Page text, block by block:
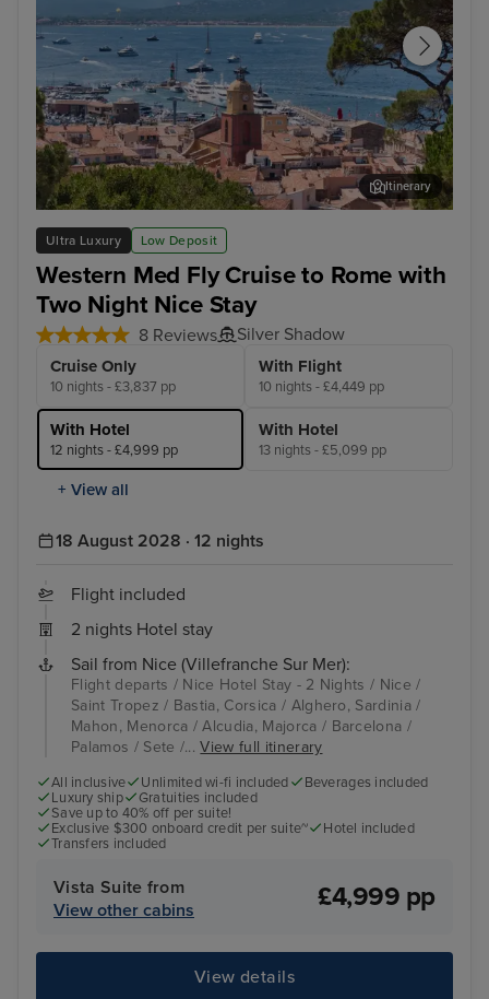
Ultra Luxury Low Deposit
Western Med Fly Cruise to Rome with
Two Night Nice Stay
8 Reviews Silver Shadow
Cruise Only
10 nights - £3,837 pp
With Flight
10 nights - £4,449 pp
With Hotel
12 nights - £4,999 pp
With Hotel
13 nights - £5,099 pp
+ View all
Saint Tropez
Itinerary
18 August 2028 · 12 nights
Flight included
2 nights Hotel stay
Sail from Nice (Villefranche Sur Mer):
Flight departs / Nice Hotel Stay - 2 Nights / Nice /
Saint Tropez / Bastia, Corsica / Alghero, Sardinia /
Mahon, Menorca / Alcudia, Majorca / Barcelona /
Palamos / Sete /...View full itinerary
All inclusive Unlimited wi-fi included
Beverages included
Luxury ship
Gratuities included
Save up to 40% off per suite!
Exclusive $300 onboard credit per suite~
Hotel included
Transfers included
Vista Suite from
View other cabins
£4,999 pp
View details